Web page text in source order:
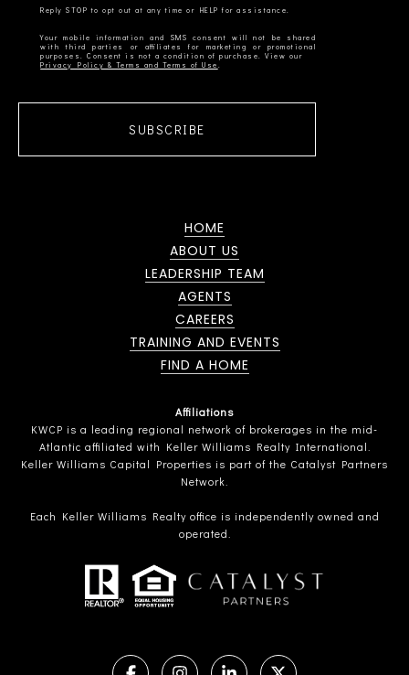
Your mobile information and SMS consent will not be shared
with third parties or affiliates for marketing or promotional
Privacy Policy & Terms and Terms of Use
SUBSCRIBE
HOME
ABOUT US
LEADERSHIP TEAM
AGENTS
CAREERS
TRAINING AND EVENTS
FIND A HOME
Affiliations
KWCP is a leading regional network of brokerages in the mid-
Atlantic affiliated with Keller Williams Realty International.
Keller Williams Capital Properties is part of the Catalyst Partners
Network.
Each Keller Williams Realty office is independently owned and
operated.